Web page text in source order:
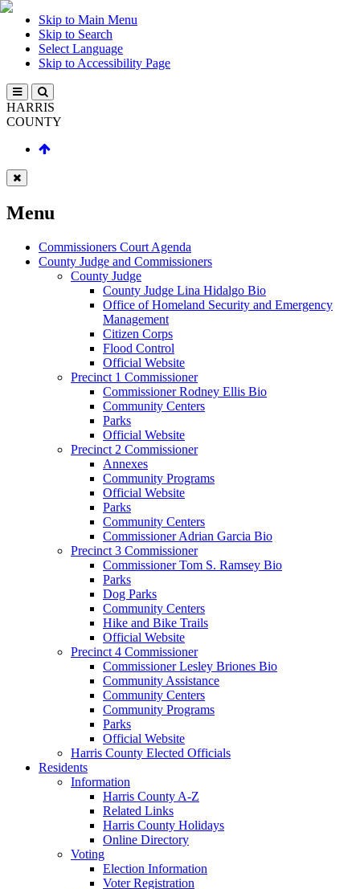
Skip to Main Menu
Skip to Search
Select Language
Skip to Accessibility Page
HARRIS
COUNTY
Menu
Commissioners Court Agenda
County Judge and Commissioners
County Judge
County Judge Lina Hidalgo Bio
Office of Homeland Security and Emergency
Management
Citizen Corps
Flood Control
Official Website
Precinct 1 Commissioner
Commissioner Rodney Ellis Bio
Community Centers
Parks
Official Website
Precinct 2 Commissioner
Annexes
Community Programs
Official Website
Parks
Community Centers
Commissioner Adrian Garcia Bio
Precinct 3 Commissioner
Commissioner Tom S. Ramsey Bio
Parks
Dog Parks
Community Centers
Hike and Bike Trails
Official Website
Precinct 4 Commissioner
Commissioner Lesley Briones Bio
Community Assistance
Community Centers
Community Programs
Parks
Official Website
Harris County Elected Officials
Residents
Information
Harris County A-Z
Related Links
Harris County Holidays
Online Directory
Voting
Election Information
Voter Registration